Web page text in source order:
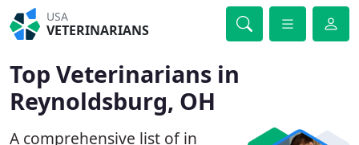
USA
VETERINARIANS
Top Veterinarians in
Reynoldsburg, OH
A comprehensive list of in